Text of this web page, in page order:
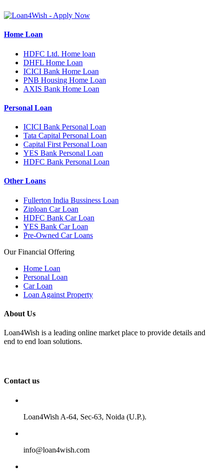
Home Loan
HDFC Ltd. Home loan
DHFL Home Loan
ICICI Bank Home Loan
PNB Housing Home Loan
AXIS Bank Home Loan
Personal Loan
ICICI Bank Personal Loan
Tata Capital Personal Loan
Capital First Personal Loan
YES Bank Personal Loan
HDFC Bank Personal Loan
Other Loans
Fullerton India Bussiness Loan
Ziploan Car Loan
HDFC Bank Car Loan
YES Bank Car Loan
Pre-Owned Car Loans
Our Financial Offering
Home Loan
Personal Loan
Car Loan
Loan Against Property
About Us
Loan4Wish is a leading online market place to provide details and
end to end loan solutions.
Contact us
Loan4Wish A-64, Sec-63, Noida (U.P.).
info@loan4wish.com